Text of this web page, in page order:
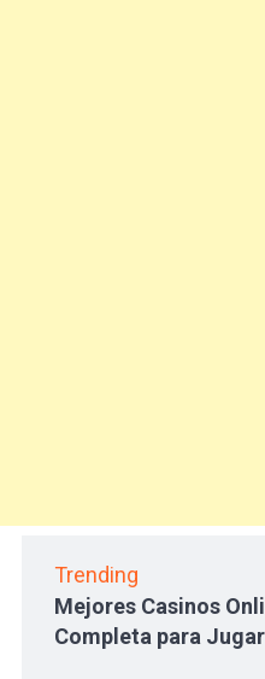
Trending
Mejores Casinos
Completa para